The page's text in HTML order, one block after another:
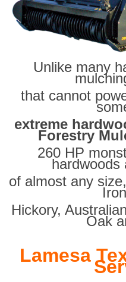
Unlike many
that cannot
extreme
Forestry
260 HP
hardwoods
of almost any
Hickory,
Oak
Lamesa